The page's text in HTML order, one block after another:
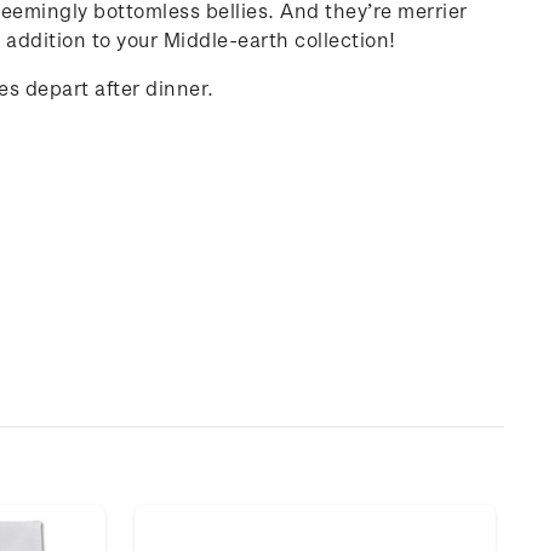
bottomless bellies. And they’re merrier
addition to your Middle-earth collection!
depart after dinner.